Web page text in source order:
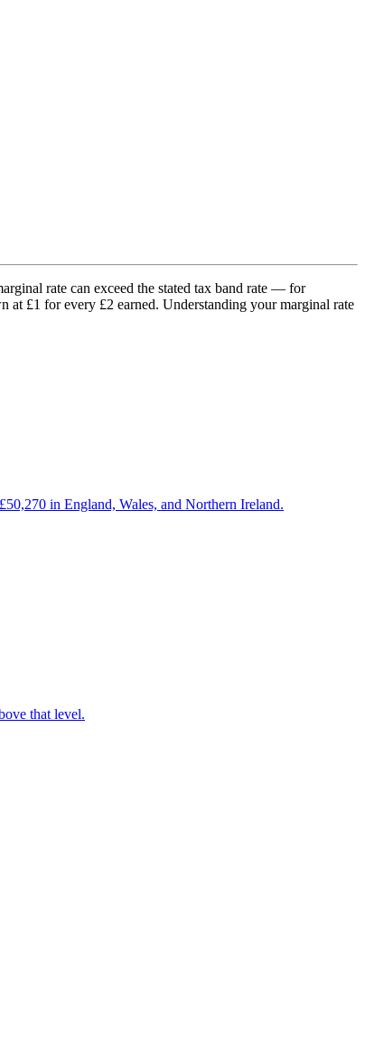
rate can exceed the stated tax band rate — for
at £1 for every £2 earned. Understanding your marginal rate
in England, Wales, and Northern Ireland.
that level.